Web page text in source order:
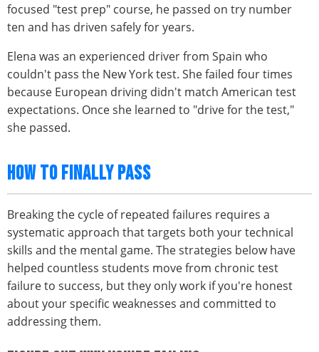
focused "test prep" course, he passed on try number
ten and has driven safely for years.
Elena was an experienced driver from Spain who
couldn't pass the New York test. She failed four times
because European driving didn't match American test
expectations. Once she learned to "drive for the test,"
she passed.
HOW TO FINALLY PASS
Breaking the cycle of repeated failures requires a
systematic approach that targets both your technical
skills and the mental game. The strategies below have
helped countless students move from chronic test
failure to success, but they only work if you're honest
about your specific weaknesses and committed to
addressing them.